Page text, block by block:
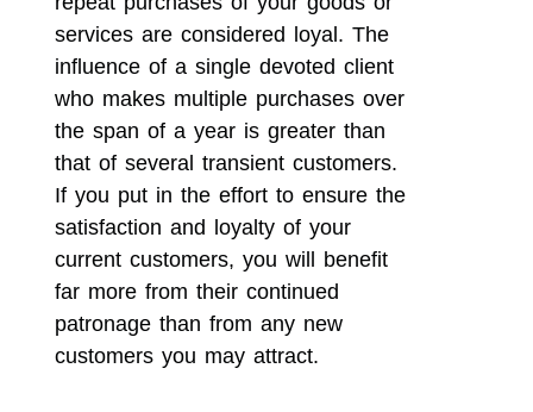
services are considered loyal. The
influence of a single devoted client
who makes multiple purchases over
the span of a year is greater than
that of several transient customers.
If you put in the effort to ensure the
satisfaction and loyalty of your
current customers, you will benefit
far more from their continued
patronage than from any new
customers you may attract.